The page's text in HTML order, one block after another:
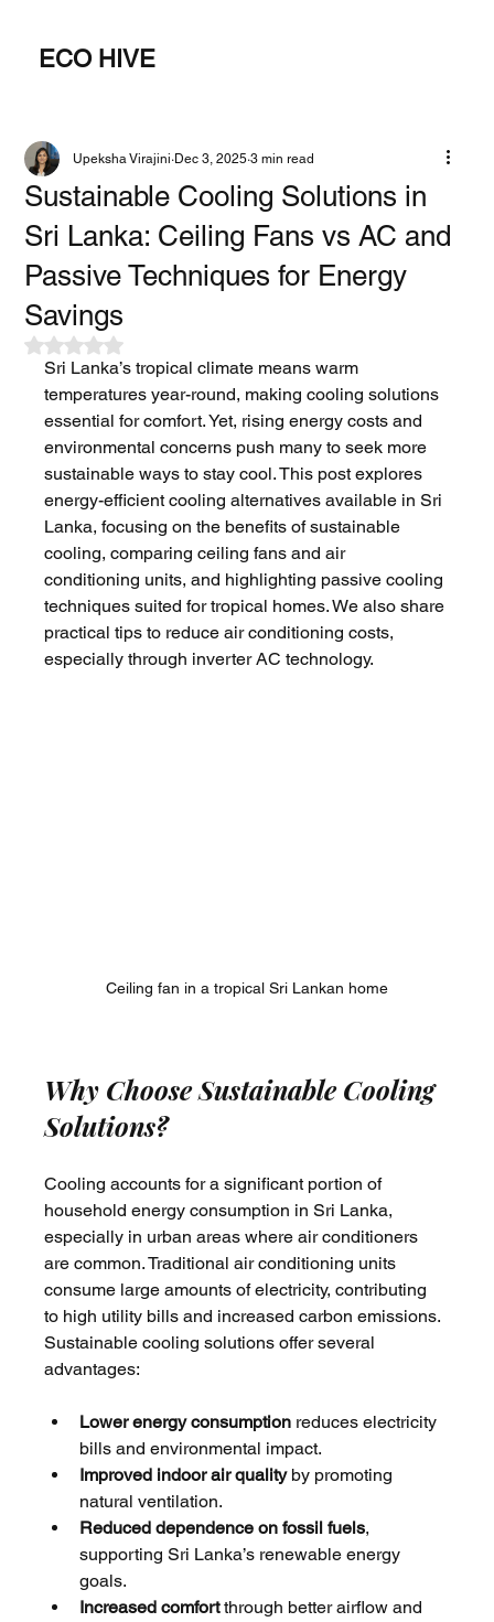
ECO HIVE
Sustainable Cooling Solutions in
Sri Lanka: Ceiling Fans vs AC and
Passive Techniques for Energy
Savings
Upeksha Virajini Dec 3, 2025 3 min read
Rated NaN out of 5 stars.
Sri Lanka’s tropical climate means warm
temperatures year-round, making cooling solutions
essential for comfort. Yet, rising energy costs and
environmental concerns push many to seek more
sustainable ways to stay cool. This post explores
energy-efficient cooling alternatives available in Sri
Lanka, focusing on the benefits of sustainable
cooling, comparing ceiling fans and air
conditioning units, and highlighting passive cooling
techniques suited for tropical homes. We also share
practical tips to reduce air conditioning costs,
especially through inverter AC technology.
Ceiling fan in a tropical Sri Lankan home
Why Choose Sustainable Cooling
Solutions?
Cooling accounts for a significant portion of
household energy consumption in Sri Lanka,
especially in urban areas where air conditioners
are common. Traditional air conditioning units
consume large amounts of electricity, contributing
to high utility bills and increased carbon emissions.
Sustainable cooling solutions offer several
advantages:
Lower energy consumption reduces electricity
bills and environmental impact.
Improved indoor air quality by promoting
natural ventilation.
Reduced dependence on fossil fuels,
supporting Sri Lanka’s renewable energy
goals.
Increased comfort through better airflow and